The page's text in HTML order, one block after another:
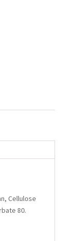
Cellulose
80.